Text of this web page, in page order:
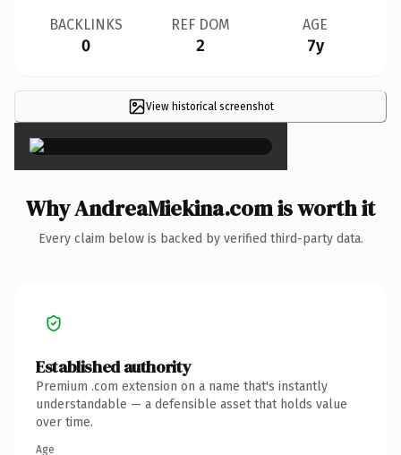
BACKLINKS
0
REF DOM
2
AGE
7y
View historical screenshot
×
Why AndreaMiekina.com is worth it
Every claim below is backed by verified third-party data.
Established authority
Premium .com extension on a name that's instantly
understandable — a defensible asset that holds value
over time.
Age